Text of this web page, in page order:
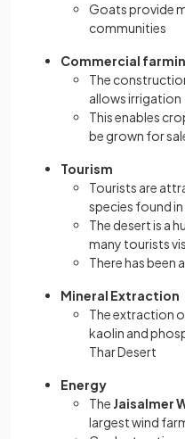
Goats provide
communities
Commercial
The
allows irrigation
This enables
be grown for
Tourism
Tourists are
species found
The desert is a
many tourists
There has been
Mineral Extraction
The extraction
kaolin and
Thar Desert
Energy
The Jaisalmer
largest wind